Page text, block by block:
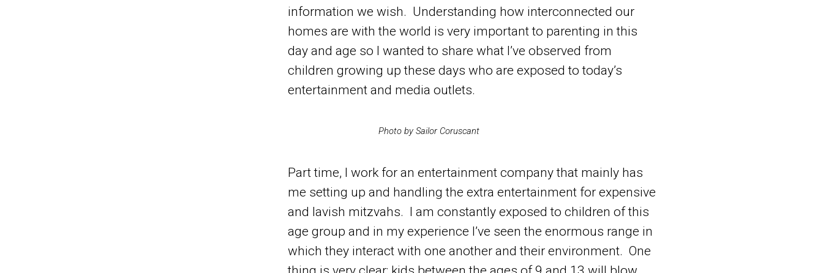
information we wish. Understanding how interconnected our
homes are with the world is very important to parenting in this
day and age so I wanted to share what I’ve observed from
children growing up these days who are exposed to today’s
entertainment and media outlets.
Photo by Sailor Coruscant
Part time, I work for an entertainment company that mainly has
me setting up and handling the extra entertainment for expensive
and lavish mitzvahs. I am constantly exposed to children of this
age group and in my experience I’ve seen the enormous range in
which they interact with one another and their environment. One